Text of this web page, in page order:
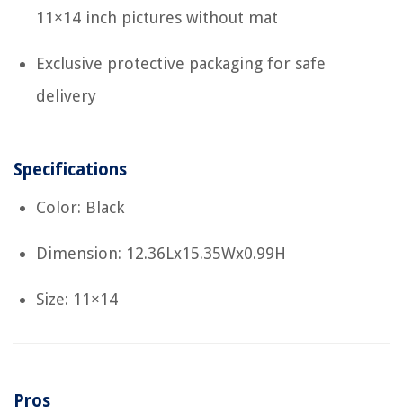
11×14 inch pictures without mat
Exclusive protective packaging for safe
delivery
Specifications
Color: Black
Dimension: 12.36Lx15.35Wx0.99H
Size: 11×14
Pros